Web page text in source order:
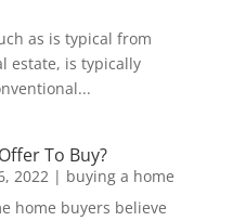
as is typical from
estate, is typically
To Buy?
2022| buying a home
home buyers believe